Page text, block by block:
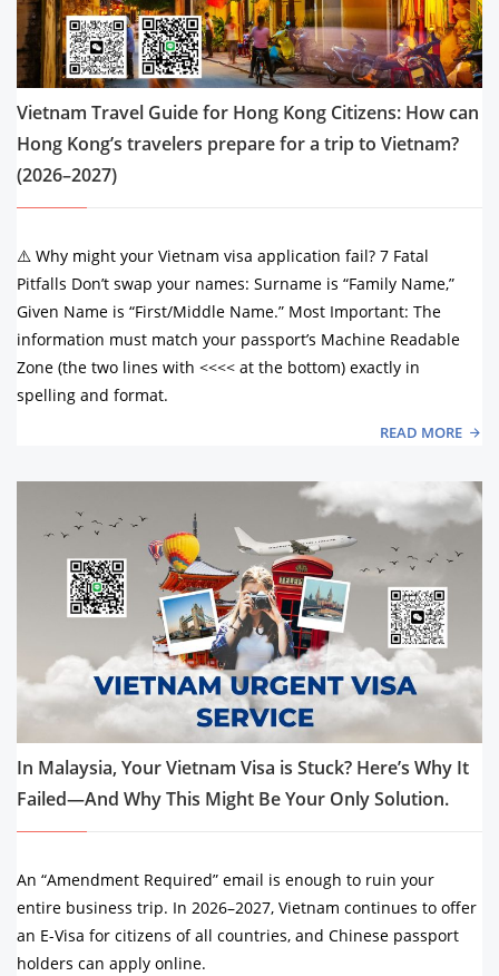
Vietnam Travel Guide for Hong Kong Citizens: How can
Hong Kong’s travelers prepare for a trip to Vietnam?
(2026–2027)
⚠️ Why might your Vietnam visa application fail? 7 Fatal
Pitfalls Don’t swap your names: Surname is “Family Name,”
Given Name is “First/Middle Name.” Most Important: The
information must match your passport’s Machine Readable
Zone (the two lines with <<<< at the bottom) exactly in
spelling and format.
READ MORE
In Malaysia, Your Vietnam Visa is Stuck? Here’s Why It
Failed—And Why This Might Be Your Only Solution.
An “Amendment Required” email is enough to ruin your
entire business trip. In 2026–2027, Vietnam continues to offer
an E-Visa for citizens of all countries, and Chinese passport
holders can apply online.